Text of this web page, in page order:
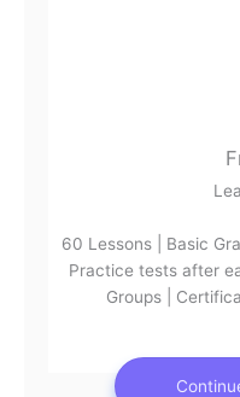
60 Lessons | Basic
Practice tests after
Groups |